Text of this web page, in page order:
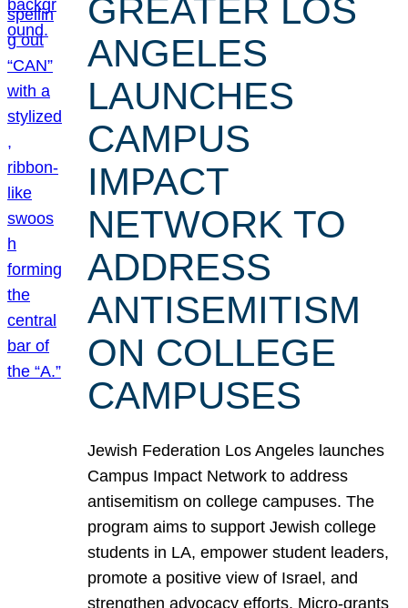
GREATER LOS
ANGELES
LAUNCHES
CAMPUS
IMPACT
NETWORK TO
ADDRESS
ANTISEMITISM
ON COLLEGE
CAMPUSES
Jewish Federation Los Angeles launches
Campus Impact Network to address
antisemitism on college campuses. The
program aims to support Jewish college
students in LA, empower student leaders,
promote a positive view of Israel, and
strengthen advocacy efforts. Micro-grants